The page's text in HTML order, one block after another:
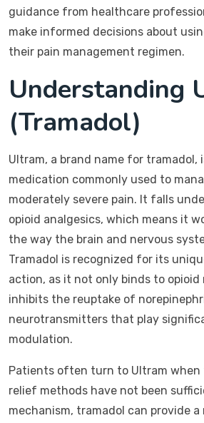
guidance from healthcare
make informed decisions about
their pain management regimen.
Understanding
(Tramadol)
Ultram, a brand name for tramadol,
medication commonly used to
moderately severe pain. It falls
opioid analgesics, which means it
the way the brain and nervous
Tramadol is recognized for its
action, as it not only binds to opioid
inhibits the reuptake of
neurotransmitters that play
modulation.
Patients often turn to Ultram when
relief methods have not been
mechanism, tramadol can provide a